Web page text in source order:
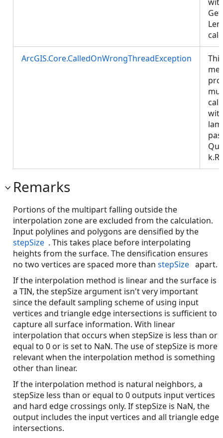
ArcGIS.Core.CalledOnWrongThreadException
This
Remarks
Portions of the multipart falling outside the
interpolation zone are excluded from the calculation.
Input polylines and polygons are densified by the
stepSize . This takes place before interpolating
heights from the surface. The densification ensures
no two vertices are spaced more than stepSize apart.
If the interpolation method is linear and the surface is
a TIN, the stepSize argument isn't very important
since the default sampling scheme of using input
vertices and triangle edge intersections is sufficient to
capture all surface information. With linear
interpolation that occurs when stepSize is less than or
equal to 0 or is set to NaN. The use of stepSize is more
relevant when the interpolation method is something
other than linear.
If the interpolation method is natural neighbors, a
stepSize less than or equal to 0 outputs input vertices
and hard edge crossings only. If stepSize is NaN, the
output includes the input vertices and all triangle edge
intersections.